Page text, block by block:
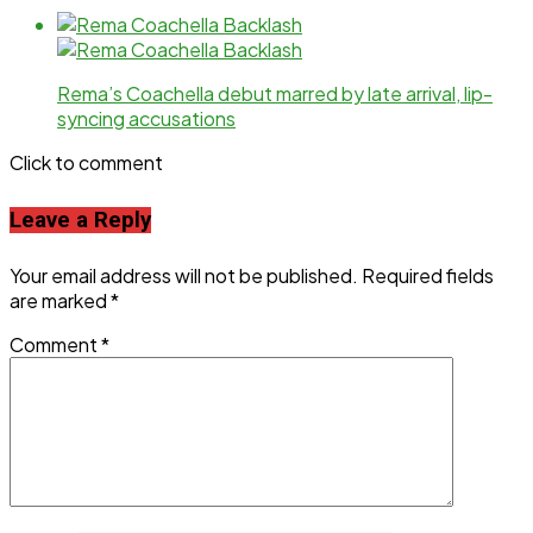
Rema’s Coachella debut marred by late arrival, lip-
syncing accusations
Click to comment
Leave a Reply
Your email address will not be published. Required fields
are marked*
Comment*